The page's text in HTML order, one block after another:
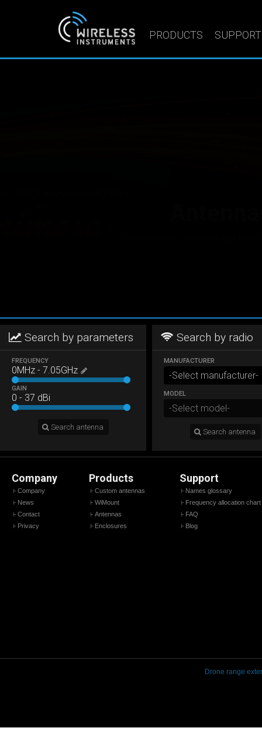
PRODUCTS SUPPORT
Search by parameters
FREQUENCY
0MHz - 7.05GHz
GAIN
0 - 37 dBi
Search antenna
Search by radio
MANUFACTURER
MODEL
Search antenna
Company
Company
News
Contact
Privacy
Products
Custom antennas
WiMount
Antennas
Enclosures
Support
Names glossary
Frequency allocation chart
FAQ
Blog
Drone range